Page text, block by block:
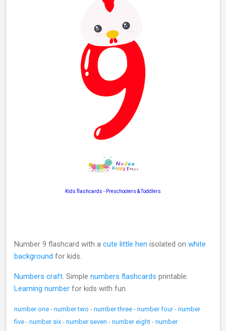
Kids flashcards - Preschoolers & Toddlers
Number 9 flashcard with a cute little hen isolated on white
background for kids.
Numbers craft. Simple numbers flashcards printable.
Learning number for kids with fun.
number one - number two - number three - number four- number
five - number six - number seven - number eight - number